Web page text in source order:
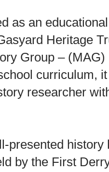
as an
Heritage
Group –
curriculum,
researcher
presented
by the First